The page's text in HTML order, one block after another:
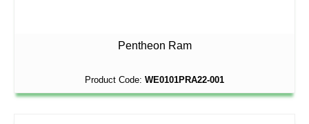
Pentheon Ram
Product Code: WE0101PRA22-001